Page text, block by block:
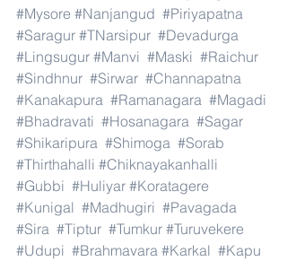
#Mysore #Nanjangud #Piriyapatna
#Saragur #TNarsipur #Devadurga
#Lingsugur #Manvi #Maski #Raichur
#Sindhnur #Sirwar #Channapatna
#Kanakapura #Ramanagara #Magadi
#Bhadravati #Hosanagara #Sagar
#Shikaripura #Shimoga #Sorab
#Thirthahalli #Chiknayakanhalli
#Gubbi #Huliyar #Koratagere
#Kunigal #Madhugiri #Pavagada
#Sira #Tiptur #Tumkur #Turuvekere
#Udupi #Brahmavara #Karkal #Kapu